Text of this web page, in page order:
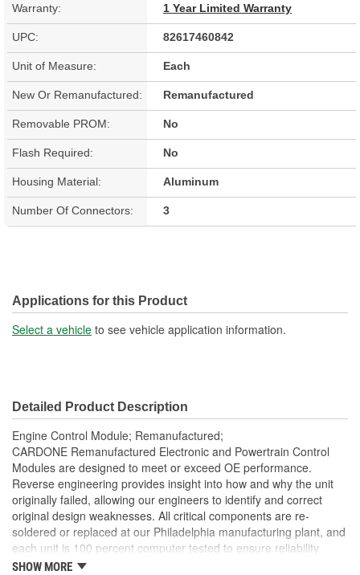
Warranty: 1 Year Limited Warranty
UPC: 82617460842
Unit of Measure: Each
New Or Remanufactured: Remanufactured
Removable PROM: No
Flash Required: No
Housing Material: Aluminum
Number Of Connectors: 3
Applications for this Product
Select a vehicle to see vehicle application information.
Detailed Product Description
Engine Control Module; Remanufactured;
CARDONE Remanufactured Electronic and Powertrain Control
Modules are designed to meet or exceed OE performance.
Reverse engineering provides insight into how and why the unit
originally failed, allowing our engineers to identify and correct
original design weaknesses. All critical components are re-
soldered or replaced at our Philadelphia manufacturing plant, and
each unit is 100 percent computer tested to ensure reliability.
CARDONE is committed to getting your vehicle back to peak
SHOW MORE